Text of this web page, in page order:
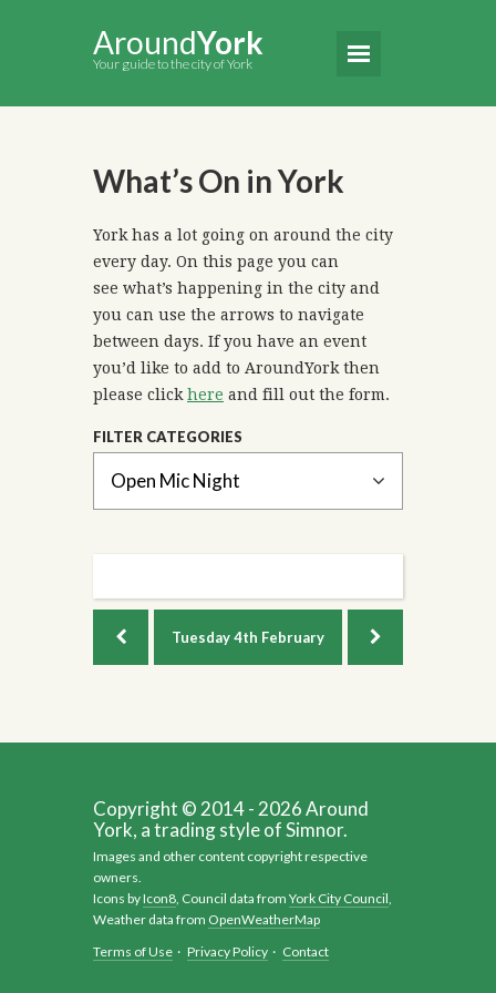
AroundYork
Your guide to the city of York
What’s On in York
York has a lot going on around the city
every day. On this page you can
see what’s happening in the city and
you can use the arrows to navigate
between days. If you have an event
you’d like to add to AroundYork then
please click here and fill out the form.
FILTER CATEGORIES
Tuesday4th February
Copyright © 2014 - 2026 Around
York, a trading style of Simnor.
Images and other content copyright respective
owners.
Icons byIcon8, Council data from York City Council,
Weather data from OpenWeatherMap
Terms of Use · Privacy Policy · Contact